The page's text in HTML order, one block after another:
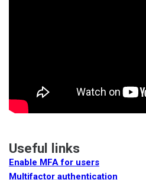
Useful links
Enable MFA for users
Multifactor authentication